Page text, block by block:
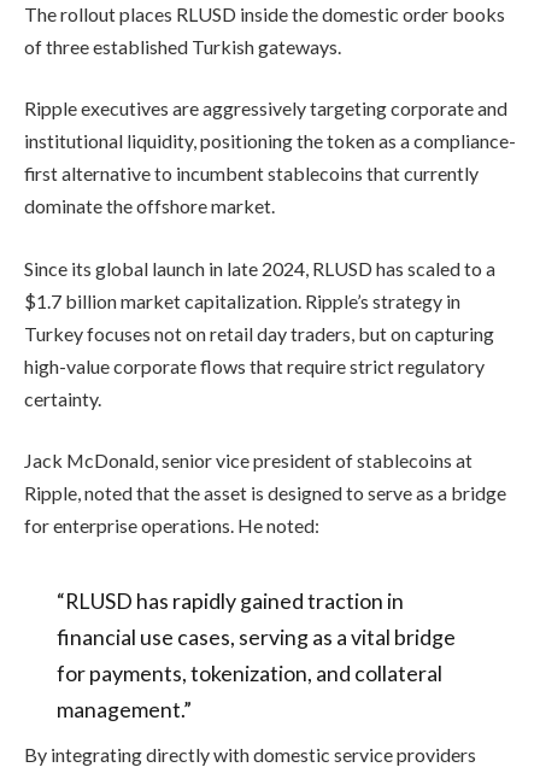
The rollout places RLUSD inside the domestic order books
of three established Turkish gateways.
Ripple executives are aggressively targeting corporate and
institutional liquidity, positioning the token as a compliance-
first alternative to incumbent stablecoins that currently
dominate the offshore market.
Since its global launch in late 2024, RLUSD has scaled to a
$1.7 billion market capitalization. Ripple’s strategy in
Turkey focuses not on retail day traders, but on capturing
high-value corporate flows that require strict regulatory
certainty.
Jack McDonald, senior vice president of stablecoins at
Ripple, noted that the asset is designed to serve as a bridge
for enterprise operations. He noted:
“RLUSD has rapidly gained traction in
financial use cases, serving as a vital bridge
for payments, tokenization, and collateral
management.”
By integrating directly with domestic service providers